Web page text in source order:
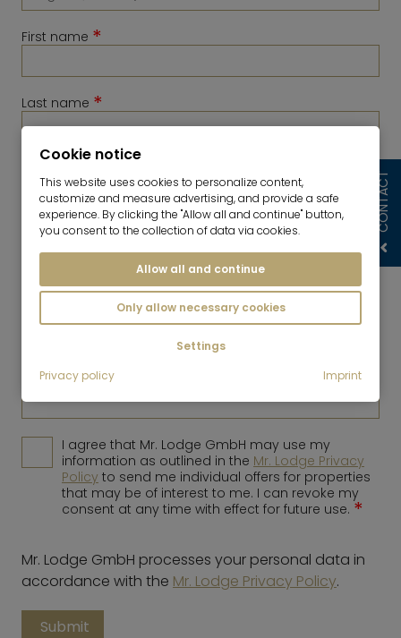
First name *
Last name *
E-Mail*
I agree that Mr. Lodge GmbH may use my
information as outlined in the Mr. Lodge Privacy
Policy to send me individual offers for properties
that may be of interest to me. I can revoke my
consent at any time with effect for future use. *
Mr. Lodge GmbH processes your personal data in
accordance with the Mr. Lodge Privacy Policy.
Submit
CONTACT
Cookie notice
This website uses cookies to personalize content,
customize and measure advertising, and provide a safe
experience. By clicking the "Allow all and continue" button,
you consent to the collection of data via cookies.
Allow all and continue
Only allow necessary cookies
Settings
Privacy policy
Imprint